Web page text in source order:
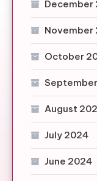
December
November
October
August
July 2024
June 2024